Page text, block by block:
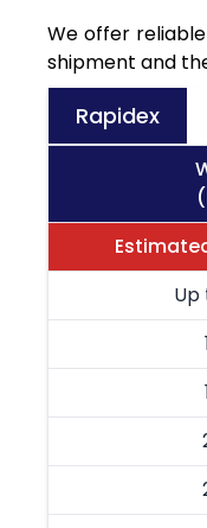
We offer
shipment and
Rapidex
Up